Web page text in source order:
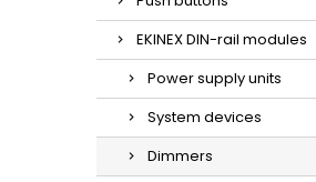
EKINEX DIN-rail modules
Power supply units
System devices
Dimmers